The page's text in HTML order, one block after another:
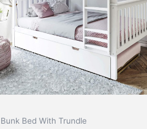
Bunk Bed With Trundle